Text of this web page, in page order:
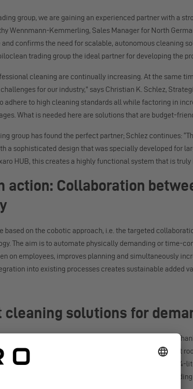
group, we are gaining an experienced partner with a
Wennmann-Kemmerling, Sales Manager for North
confirms the need for scalable, autonomous cleaning
trading group the ideal partner for developing the
cleaning are continually increasing. At the same
for our industry,” says Christian K. Schlez,
adhere to high cleaning standards all while factoring in
What is needed here are solutions that are budget-
group has found the perfect partner; Schlez continues:
a sophisticated design that was specially developed for
HUB, this creates a highly functional system that is truly
action: Collaboration
based on the cobotic approach, i.e. the targeted
The aim is to automate physically demanding or time-
on employees, improves planning and simultaneously
into existing processes creates sustainable added
solutions for
is designed for daily use in large, complex environments.
cleaning modes, the system reliably adapts to different
surfaces. The combination of a powerful suction unit, 1.4-
H13 filter ensures consistently high quality even in